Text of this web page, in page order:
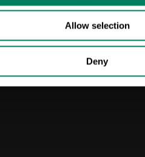
Allow selection
Deny
Política de privacidad
Condiciones
generales